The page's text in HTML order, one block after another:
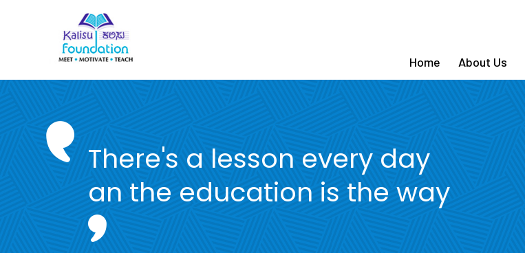
Home About Us
There's a lesson every day
an the education is the way